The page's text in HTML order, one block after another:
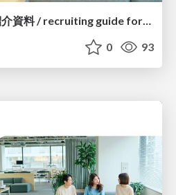
デザイナー向け会社紹介資料 / recruiting guide for designers
0 93